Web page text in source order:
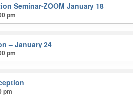
Seminar-ZOOM January 18
pm
– January 24
pm
pm